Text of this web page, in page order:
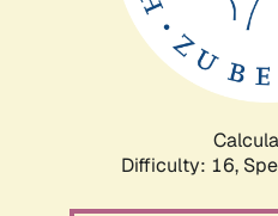
Difficulty: 16,